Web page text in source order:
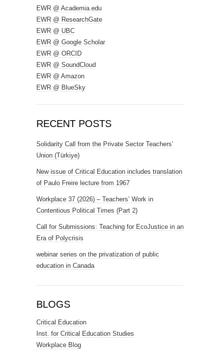
EWR @ Academia.edu
EWR @ ResearchGate
EWR @ UBC
EWR @ Google Scholar
EWR @ ORCID
EWR @ SoundCloud
EWR @ Amazon
EWR @ BlueSky
RECENT POSTS
Solidarity Call from the Private Sector Teachers’
Union (Türkiye)
New issue of Critical Education includes translation
of Paulo Freire lecture from 1967
Workplace 37 (2026) – Teachers’ Work in
Contentious Political Times (Part 2)
Call for Submissions: Teaching for EcoJustice in an
Era of Polycrisis
webinar series on the privatization of public
education in Canada
BLOGS
Critical Education
Inst. for Critical Education Studies
Workplace Blog